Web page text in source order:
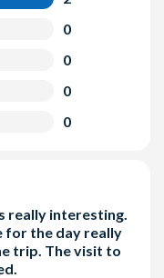
0
0
0
0
really interesting.
for the day really
trip. The visit to